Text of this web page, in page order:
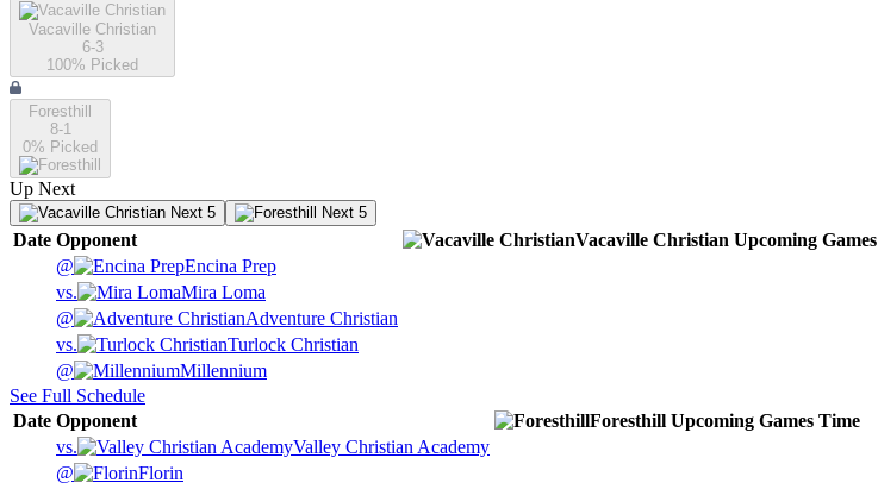
Vacaville Christian
6-3
100% Picked
Foresthill
8-1
0% Picked
Up Next
Next 5 Next 5
Date Opponent Vacaville Christian Upcoming Games
@
Encina Prep
vs.
Mira Loma
@
Adventure Christian
vs.
Turlock Christian
@
Millennium
See Full Schedule
Date Opponent Foresthill Upcoming Games Time
vs.
Valley Christian Academy
@
Florin